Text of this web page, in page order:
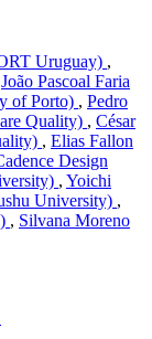
Uruguay) ,
João Pascoal Faria
of Porto) , Pedro
Quality) , César
, Elias Fallon
Design
, Yoichi
University) ,
, Silvana Moreno